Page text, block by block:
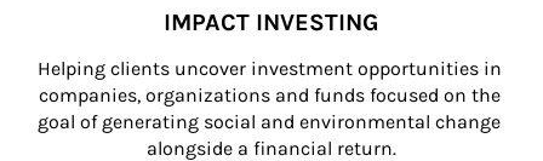
IMPACT INVESTING
Helping clients uncover investment opportunities in
companies, organizations and funds focused on the
goal of generating social and environmental change
alongside a financial return.